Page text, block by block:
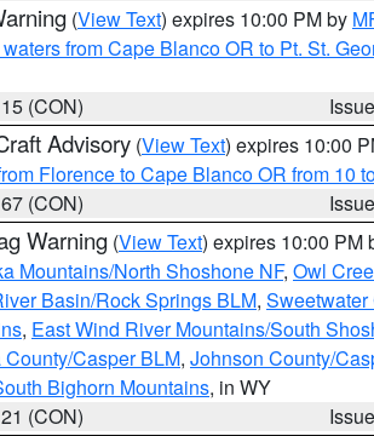
(View Text) expires 10:00 PM by
from Cape Blanco OR to Pt. St.
(CON)
Advisory (View Text) expires 10:00
Florence to Cape Blanco OR from 10
(CON)
Warning (View Text) expires 10:00 PM
Mountains/North Shoshone NF, Owl
Basin/Rock Springs BLM,
, East Wind River Mountains/South
County/Casper BLM, Johnson County/
Bighorn Mountains, in WY
(CON)